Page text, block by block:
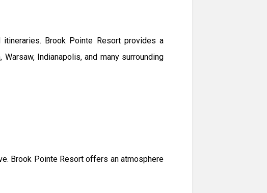
itineraries. Brook Pointe Resort provides a
Indianapolis, and many surrounding
Brook Pointe Resort offers an atmosphere